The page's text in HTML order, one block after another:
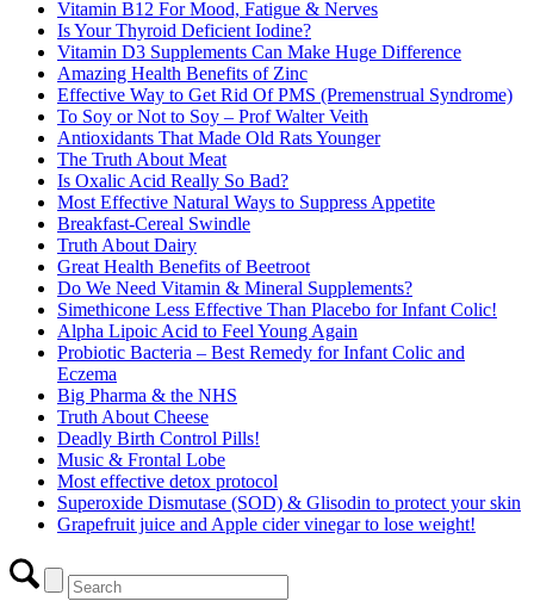
Vitamin B12 For Mood, Fatigue & Nerves
Is Your Thyroid Deficient Iodine?
Vitamin D3 Supplements Can Make Huge Difference
Amazing Health Benefits of Zinc
Effective Way to Get Rid Of PMS (Premenstrual Syndrome)
To Soy or Not to Soy – Prof Walter Veith
Antioxidants That Made Old Rats Younger
The Truth About Meat
Is Oxalic Acid Really So Bad?
Most Effective Natural Ways to Suppress Appetite
Breakfast-Cereal Swindle
Truth About Dairy
Great Health Benefits of Beetroot
Do We Need Vitamin & Mineral Supplements?
Simethicone Less Effective Than Placebo for Infant Colic!
Alpha Lipoic Acid to Feel Young Again
Probiotic Bacteria – Best Remedy for Infant Colic and
Eczema
Big Pharma & the NHS
Truth About Cheese
Deadly Birth Control Pills!
Music & Frontal Lobe
Most effective detox protocol
Superoxide Dismutase (SOD) & Glisodin to protect your skin
Grapefruit juice and Apple cider vinegar to lose weight!